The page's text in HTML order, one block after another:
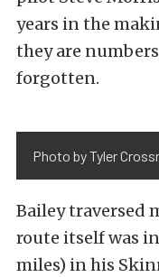
years in the
they are
forgotten.
Photo by Tyler
Bailey traversed
route itself was
miles) in his